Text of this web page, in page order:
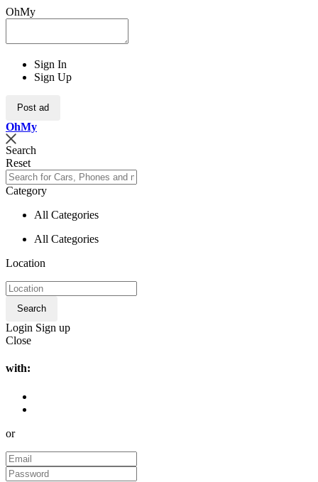
OhMy
Sign In
Sign Up
Post ad
OhMy
Search
Reset
Category
All Categories
All Categories
Location
Search
Login Sign up
Close
with:
or